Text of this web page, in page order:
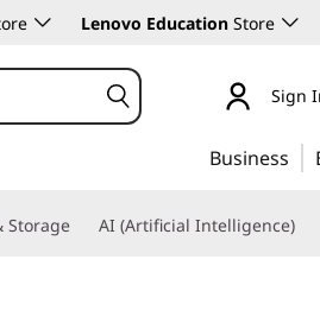
Lenovo Education Store
Sign
Business
Storage AI (Artificial Intelligence)